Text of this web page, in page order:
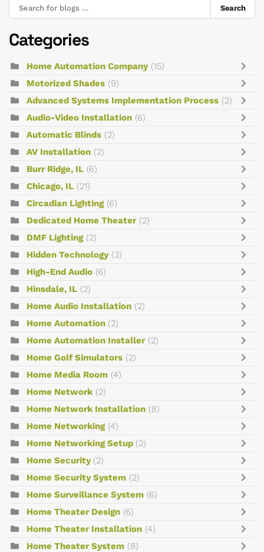
Search
Categories
Home Automation Company (15)
Motorized Shades (9)
Advanced Systems Implementation Process (2)
Audio-Video Installation (6)
Automatic Blinds (2)
AV Installation (2)
Burr Ridge, IL (6)
Chicago, IL (21)
Circadian Lighting (6)
Dedicated Home Theater (2)
DMF Lighting (2)
Hidden Technology (3)
High-End Audio (6)
Hinsdale, IL (2)
Home Audio Installation (2)
Home Automation (2)
Home Automation Installer (2)
Home Golf Simulators (2)
Home Media Room (4)
Home Network (2)
Home Network Installation (8)
Home Networking (4)
Home Networking Setup (2)
Home Security (2)
Home Security System (2)
Home Surveillance System (6)
Home Theater Design (6)
Home Theater Installation (4)
Home Theater System (8)